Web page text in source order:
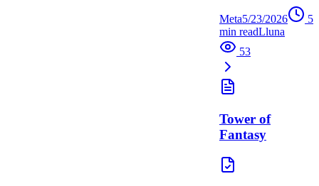
Meta5/23/2026
5
min readLluna
53
Tower of
Fantasy